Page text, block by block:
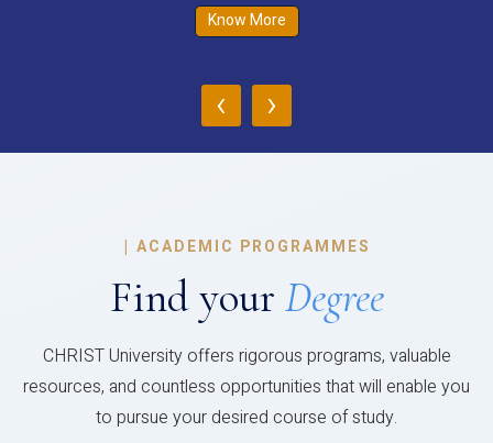
Know More
‹ ›
| ACADEMIC PROGRAMMES
Find your Degree
CHRIST University offers rigorous programs, valuable
resources, and countless opportunities that will enable you
to pursue your desired course of study.